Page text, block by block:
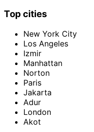
Top cities
New York City
Los Angeles
Izmir
Manhattan
Norton
Paris
Jakarta
Adur
London
Akot